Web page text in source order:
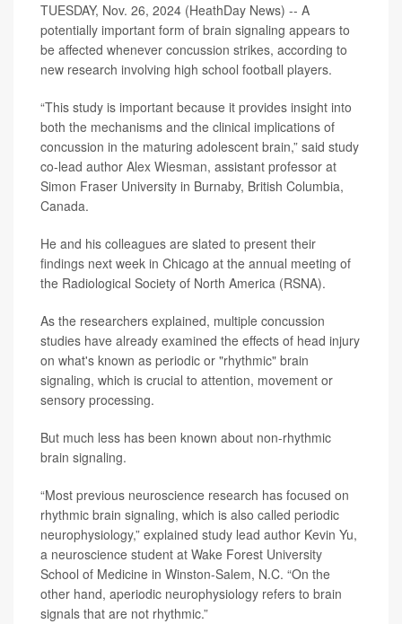
TUESDAY, Nov. 26, 2024 (HeathDay News) -- A
potentially important form of brain signaling appears to
be affected whenever concussion strikes, according to
new research involving high school football players.
“This study is important because it provides insight into
both the mechanisms and the clinical implications of
concussion in the maturing adolescent brain,” said study
co-lead author Alex Wiesman, assistant professor at
Simon Fraser University in Burnaby, British Columbia,
Canada.
He and his colleagues are slated to present their
findings next week in Chicago at the annual meeting of
the Radiological Society of North America (RSNA).
As the researchers explained, multiple concussion
studies have already examined the effects of head injury
on what's known as periodic or "rhythmic" brain
signaling, which is crucial to attention, movement or
sensory processing.
But much less has been known about non-rhythmic
brain signaling.
“Most previous neuroscience research has focused on
rhythmic brain signaling, which is also called periodic
neurophysiology,” explained study lead author Kevin Yu,
a neuroscience student at Wake Forest University
School of Medicine in Winston-Salem, N.C. “On the
other hand, aperiodic neurophysiology refers to brain
signals that are not rhythmic.”